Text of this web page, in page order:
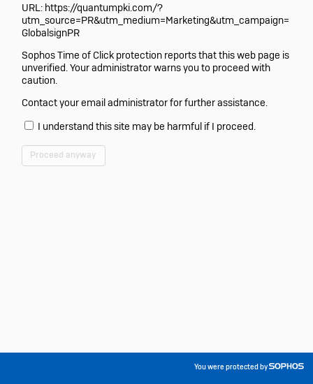
URL: https://quantumpki.com/?
utm_source=PR&utm_medium=Marketing&utm_campaign=
GlobalsignPR
Sophos Time of Click protection reports that this web page is
unverified. Your administrator warns you to proceed with
caution.
Contact your email administrator for further assistance.
I understand this site may be harmful if I proceed.
Proceed anyway
You were protected by